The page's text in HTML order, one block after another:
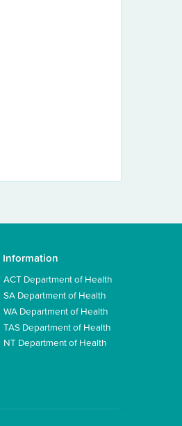
Information
ACT Department of Health
SA Department of Health
WA Department of Health
TAS Department of Health
NT Department of Health